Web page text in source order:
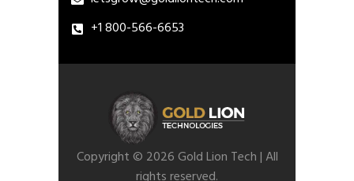
+1 800-566-6653
Copyright © 2026 Gold Lion Tech | All